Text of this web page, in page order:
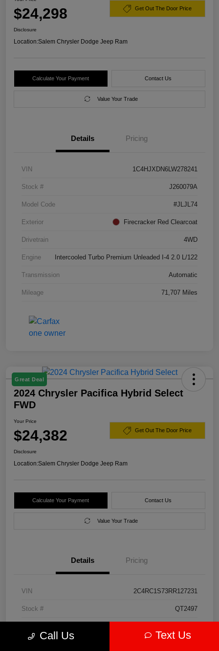
$24,298 Get Out The Door Price
Disclosure
Location:Salem Chrysler Dodge Jeep Ram
Calculate Your Payment Contact Us
Value Your Trade
Details Pricing
VIN 1C4HJXDN6LW278241
Stock # J260079A
Model Code #JLJL74
Exterior Firecracker Red Clearcoat
Drivetrain 4WD
Engine Intercooled Turbo Premium Unleaded I-4 2.0 L/122
Transmission Automatic
Mileage 71,707 Miles
Great Deal
2024 Chrysler Pacifica Hybrid Select
FWD
Your Price
$24,382 Get Out The Door Price
Disclosure
Location:Salem Chrysler Dodge Jeep Ram
Calculate Your Payment Contact Us
Value Your Trade
Details Pricing
VIN 2C4RC1S73RR127231
Stock # QT2497
Call Us Text Us